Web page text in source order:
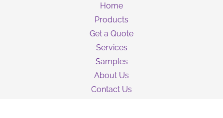
Home
Products
Get a Quote
Services
Samples
About Us
Contact Us